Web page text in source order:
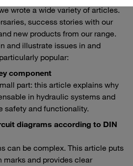
wrote a wide variety of articles.
success stories with our
new products from our range.
and illustrate issues in and
popular:
component
part: this article explains why
in hydraulic systems and
safety and functionality.
diagrams according to DIN
can be complex. This article puts
marks and provides clear